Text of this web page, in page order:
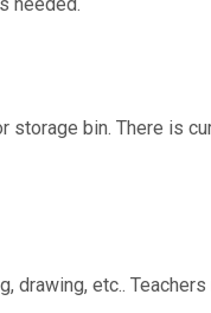
storage bin. There is
etc..